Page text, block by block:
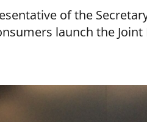
of the
launch the